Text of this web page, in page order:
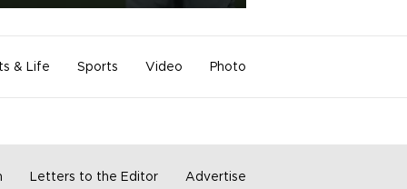
& Life Sports Video Photo
Letters to the Editor Advertise